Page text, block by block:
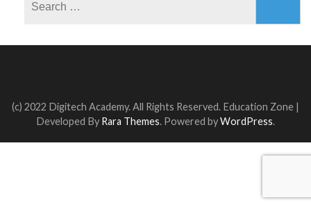
(c) 2022 Digitech Academy. All Rights Reserved. Education Zone |
Developed By Rara Themes. Powered byWordPress.